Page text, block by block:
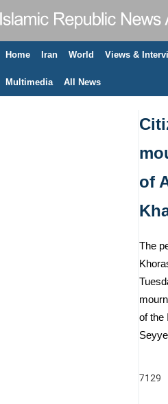
Home Iran World Views &
Multimedia All News
of
The
of the
7129